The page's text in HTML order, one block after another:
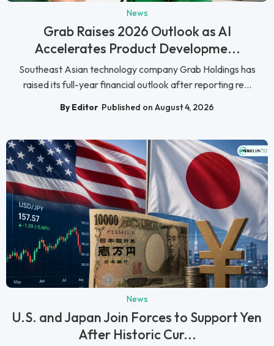
News
Grab Raises 2026 Outlook as AI
Accelerates Product Developme...
Southeast Asian technology company Grab Holdings has
raised its full-year financial outlook after reporting re...
By Editor Published on August 4, 2026
News
U.S. and Japan Join Forces to Support Yen
After Historic Cur...